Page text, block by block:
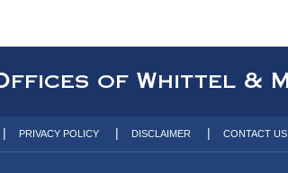
PRIVACY POLICY DISCLAIMER CONTACT US